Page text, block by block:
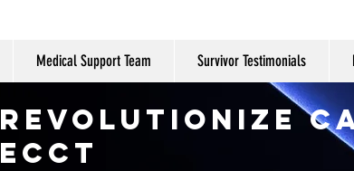
Medical Support Team Survivor Testimonials
Revolutionize
ECCT